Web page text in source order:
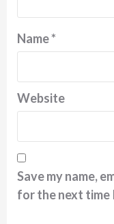
Name*
Website
Save my name,
for the next time